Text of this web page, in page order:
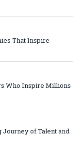
That Inspire
Who Inspire Millions
of Talent and